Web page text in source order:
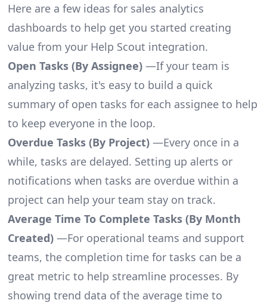
Here are a few ideas for sales analytics
dashboards to help get you started creating
value from your Help Scout integration.
Open Tasks (By Assignee)—If your team is
analyzing tasks, it's easy to build a quick
summary of open tasks for each assignee to help
to keep everyone in the loop.
Overdue Tasks (By Project)—Every once in a
while, tasks are delayed. Setting up alerts or
notifications when tasks are overdue within a
project can help your team stay on track.
Average Time To Complete Tasks (By Month
Created)—For operational teams and support
teams, the completion time for tasks can be a
great metric to help streamline processes. By
showing trend data of the average time to